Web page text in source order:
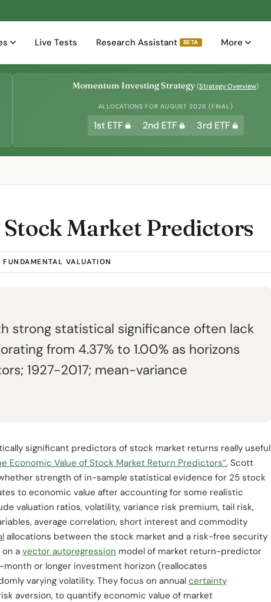
Live Tests Research Assistant BETA More
Momentum Investing Strategy (Strategy Overview)
ALLOCATIONS FOR AUGUST 2026 (FINAL)
1st ETF 2nd ETF 3rd ETF
Market Predictors
FUNDAMENTAL VALUATION
strong statistical significance often lack
from 4.37% to 1.00% as horizons
1927-2017; mean-variance
significant predictors of stock market returns really useful
Economic Value of Stock Market Return Predictors”, Scott
strength of in-sample statistical evidence for 25 stock
to economic value after accounting for some realistic
valuation ratios, volatility, variance risk premium, tail risk,
average correlation, short interest and commodity
allocations between the stock market and a risk-free security
avector autoregression model of market return-predictor
or longer investment horizon (reallocates
varying volatility. They focus on annual certainty
aversion, to quantify economic value of market